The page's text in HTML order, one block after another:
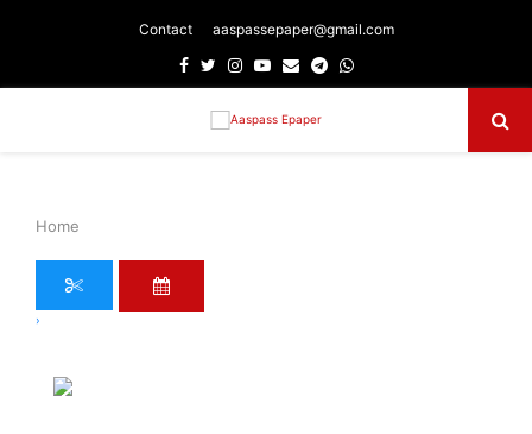
Contact aaspassepaper@gmail.com
Facebook
TwitterInstagram
Youtube
EmailTelegram
Whatsapp
Home
›